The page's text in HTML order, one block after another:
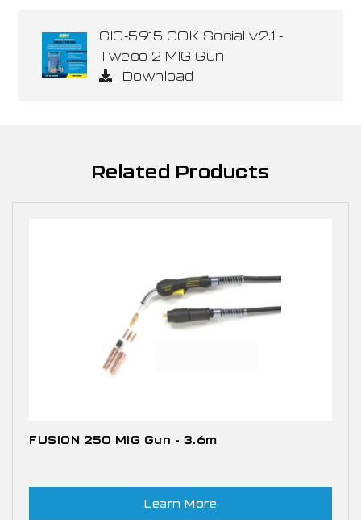
CIG-5915 COK Social v2.1 -
Tweco 2 MIG Gun
Download
Related Products
FUSION 250 MIG Gun - 3.6m
Learn More